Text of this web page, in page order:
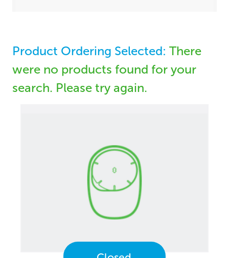
Product Ordering Selected: There
were no products found for your
search. Please try again.